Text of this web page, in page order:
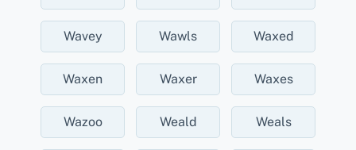
Wavey Wawls Waxed
Waxen Waxer Waxes
Wazoo Weald Weals